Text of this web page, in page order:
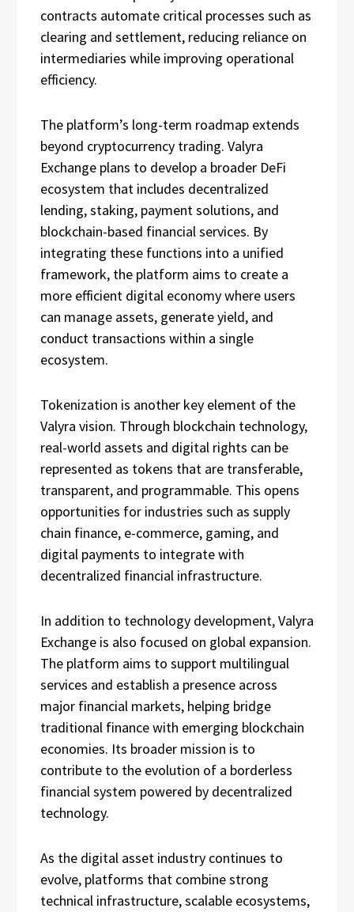
contracts automate critical processes such as
clearing and settlement, reducing reliance on
intermediaries while improving operational
efficiency.
The platform’s long-term roadmap extends
beyond cryptocurrency trading. Valyra
Exchange plans to develop a broader DeFi
ecosystem that includes decentralized
lending, staking, payment solutions, and
blockchain-based financial services. By
integrating these functions into a unified
framework, the platform aims to create a
more efficient digital economy where users
can manage assets, generate yield, and
conduct transactions within a single
ecosystem.
Tokenization is another key element of the
Valyra vision. Through blockchain technology,
real-world assets and digital rights can be
represented as tokens that are transferable,
transparent, and programmable. This opens
opportunities for industries such as supply
chain finance, e-commerce, gaming, and
digital payments to integrate with
decentralized financial infrastructure.
In addition to technology development, Valyra
Exchange is also focused on global expansion.
The platform aims to support multilingual
services and establish a presence across
major financial markets, helping bridge
traditional finance with emerging blockchain
economies. Its broader mission is to
contribute to the evolution of a borderless
financial system powered by decentralized
technology.
As the digital asset industry continues to
evolve, platforms that combine strong
technical infrastructure, scalable ecosystems,